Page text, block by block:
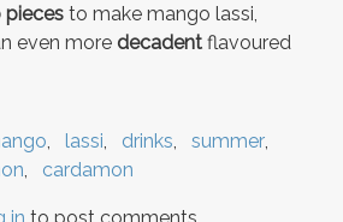
pieces to make mango lassi,
even more decadent flavoured
lassi drinks
summer
cardamon
in to post comments